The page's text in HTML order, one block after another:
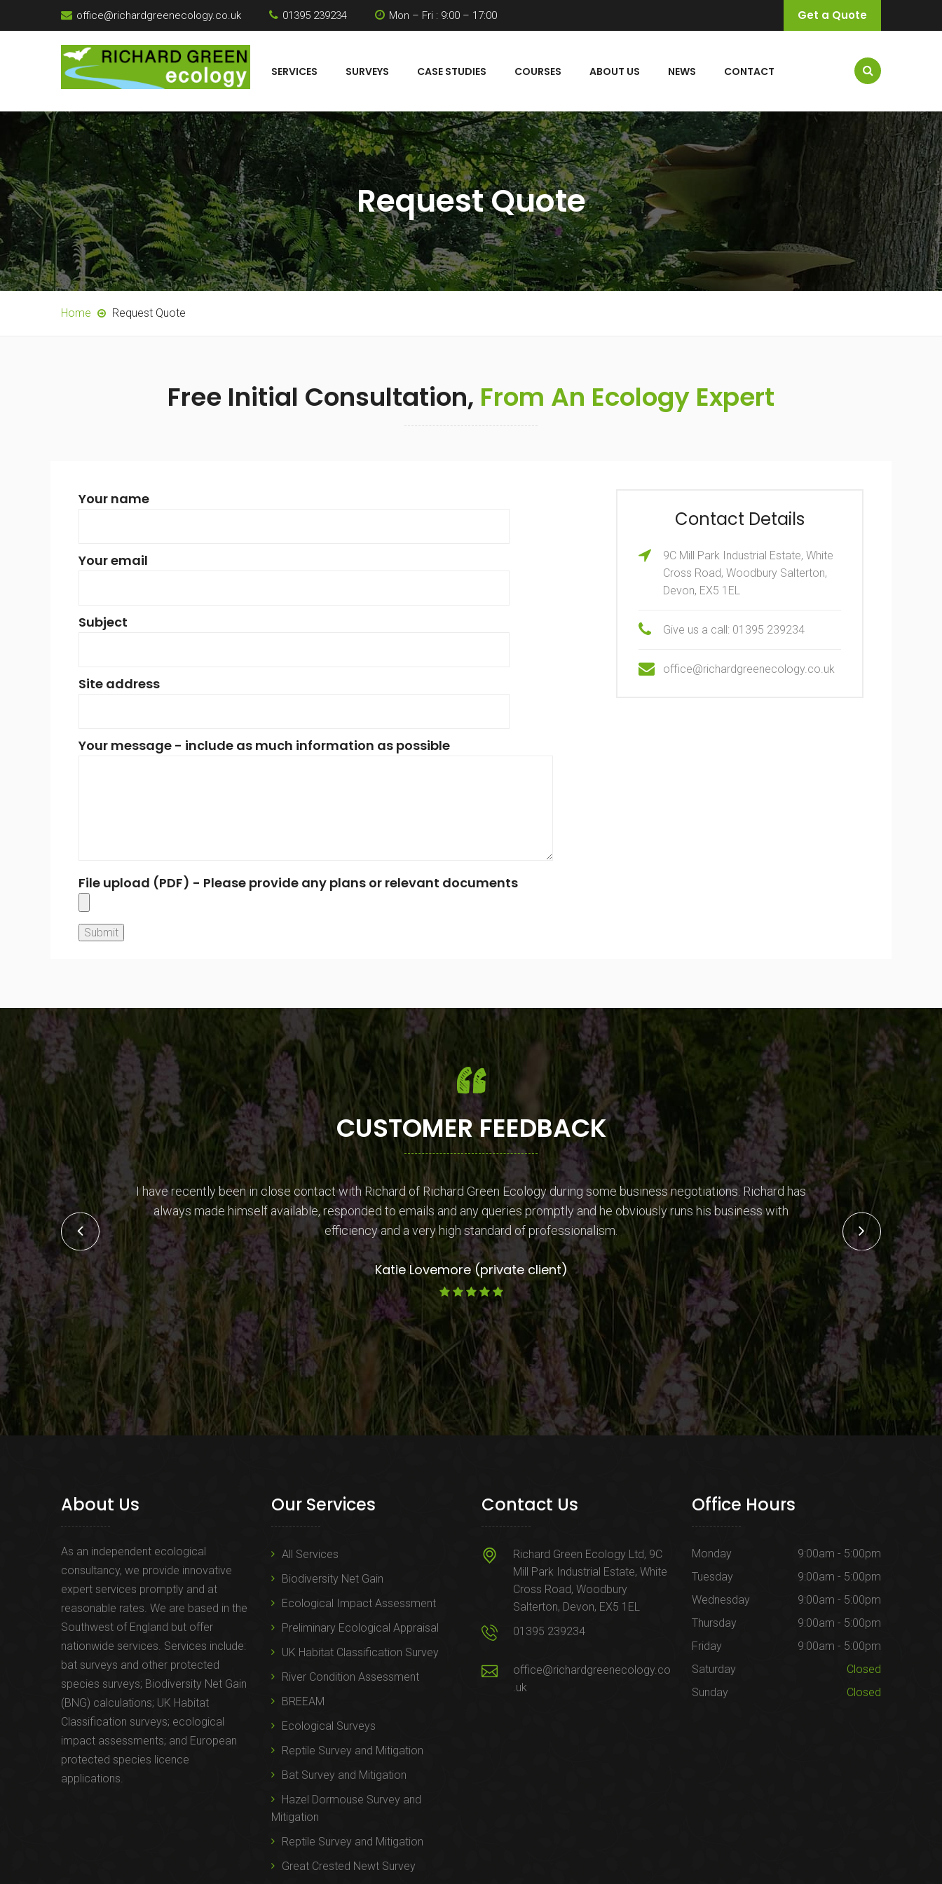
office@richardgreenecology.co.uk 01395 239234 Mon – Fri : 9:00 – 17:00 Get a Quote
SERVICES SURVEYS CASE STUDIES COURSES ABOUT US NEWS CONTACT
Request Quote
Home Request Quote
Free Initial Consultation, From An Ecology Expert
Your name
Your email
Subject
Site address
Your message - include as much information as possible
File upload (PDF) - Please provide any plans or relevant documents
Contact Details
9C Mill Park Industrial Estate, White
Cross Road, Woodbury Salterton,
Devon, EX5 1EL
Give us a call: 01395 239234
office@richardgreenecology.co.uk
CUSTOMER FEEDBACK
I have recently been in close contact with Richard of Richard Green Ecology during some business negotiations. Richard has
always made himself available, responded to emails and any queries promptly and he obviously runs his business with
efficiency and a very high standard of professionalism.
Katie Lovemore (private client)
About Us
As an independent ecological
consultancy, we provide innovative
expert services promptly and at
reasonable rates. We are based in the
Southwest of England but offer
nationwide services. Services include:
bat surveys and other protected
species surveys; Biodiversity Net Gain
(BNG) calculations; UK Habitat
Classification surveys; ecological
impact assessments; and European
protected species licence
applications.
Our Services
All Services
Biodiversity Net Gain
Ecological Impact Assessment
Preliminary Ecological Appraisal
UK Habitat Classification Survey
River Condition Assessment
BREEAM
Ecological Surveys
Reptile Survey and Mitigation
Bat Survey and Mitigation
Hazel Dormouse Survey and
Mitigation
Reptile Survey and Mitigation
Great Crested Newt Survey
Contact Us
Richard Green Ecology Ltd, 9C
Mill Park Industrial Estate, White
Cross Road, Woodbury
Salterton, Devon, EX5 1EL
01395 239234
office@richardgreenecology.co
.uk
Office Hours
Monday
9:00am - 5:00pm
Tuesday
9:00am - 5:00pm
Wednesday
9:00am - 5:00pm
Thursday
9:00am - 5:00pm
Friday
9:00am - 5:00pm
Saturday
Closed
Sunday
Closed